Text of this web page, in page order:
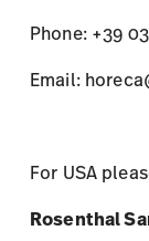
Phone: +39
Email:
For USA
Rosenthal